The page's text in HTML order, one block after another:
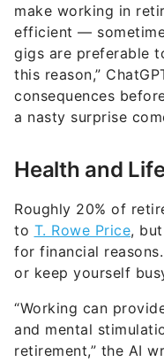
make working in
efficient —
gigs are preferable
this reason,”
consequences
a nasty surprise
Health and
Roughly 20% of
to T. Rowe Price,
for financial
or keep yourself
“Working can
and mental
retirement,” the AI